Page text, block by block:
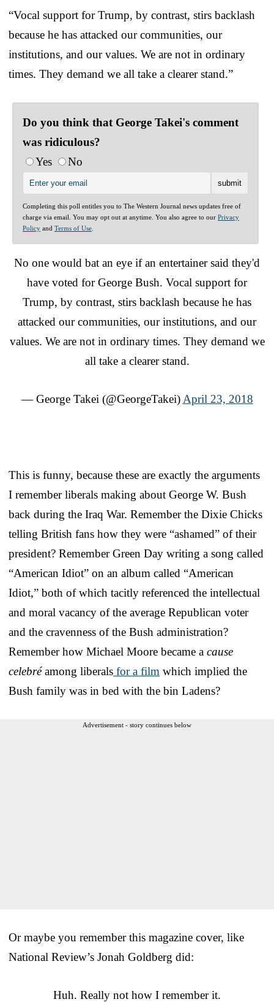
“Vocal support for Trump, by contrast, stirs backlash
because he has attacked our communities, our
institutions, and our values. We are not in ordinary
times. They demand we all take a clearer stand.”
Do you think that George Takei's comment
was ridiculous?
Yes
No
Completing this poll entitles you to The Western Journal news updates free of
charge via email. You may opt out at anytime. You also agree to our Privacy
Policy and Terms of Use
No one would bat an eye if an entertainer said they'd
have voted for George Bush. Vocal support for
Trump, by contrast, stirs backlash because he has
attacked our communities, our institutions, and our
values. We are not in ordinary times. They demand we
all take a clearer stand.
— George Takei (@GeorgeTakei) April 23, 2018
This is funny, because these are exactly the arguments
I remember liberals making about George W. Bush
back during the Iraq War. Remember the Dixie Chicks
telling British fans how they were “ashamed” of their
president? Remember Green Day writing a song called
“American Idiot” on an album called “American
Idiot,” both of which tacitly referenced the intellectual
and moral vacancy of the average Republican voter
and the cravenness of the Bush administration?
Remember how Michael Moore became a cause
celebréamong liberals for a film which implied the
Bush family was in bed with the bin Ladens?
Advertisement - story continues below
Or maybe you remember this magazine cover, like
National Review’s Jonah Goldberg did:
Huh. Really not how I remember it.